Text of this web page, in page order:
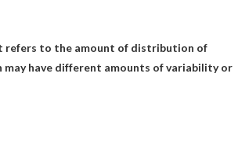
refers to the amount of distribution of
may have different amounts of variability or